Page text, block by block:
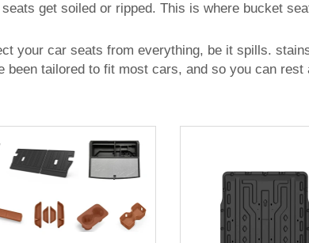
get soiled or ripped. This is where bucket
your car seats from everything, be it spills.
tailored to fit most cars, and so you can